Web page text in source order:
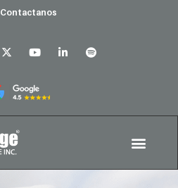
Contactanos